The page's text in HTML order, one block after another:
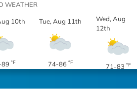
WEATHER
10th
89°F
Tue, Aug 11th
74-86°F
Wed, Aug
12th
71-83 °F